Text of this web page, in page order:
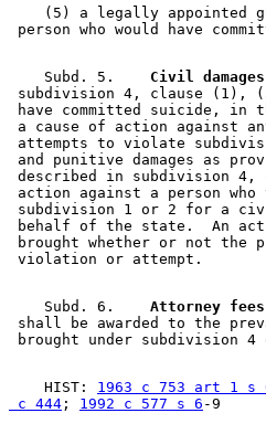
(5) a legally appointed
    Subd. 5.
Civil
subdivision 4, clause (1),
have committed suicide, in
a cause of action against
attempts to violate
and punitive damages as
described in subdivision 4,
action against a person
subdivision 1 or 2 for a
behalf of the state.  An
brought whether or not
    Subd. 6.
Attorney
shall be awarded to the
    HIST:
1963 c 753 art 1 s
c 444 ; 1992 c 577 s 6